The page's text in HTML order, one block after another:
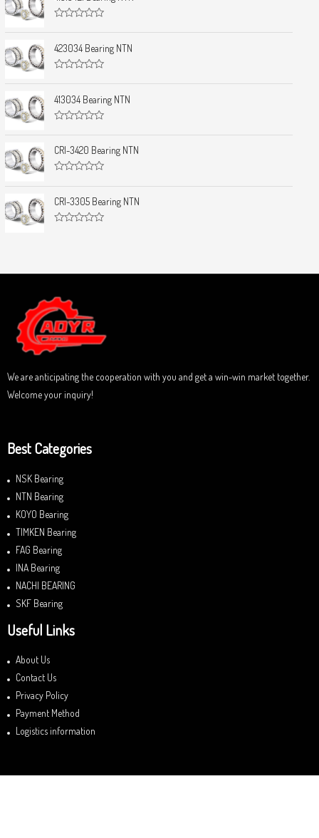
a
t
e
d
o
t
o
f
423034 Bearing NTN
a
t
e
d
o
t
o
f
413034 Bearing NTN
a
t
e
d
o
t
o
f
CRI-3420 Bearing NTN
a
t
e
d
f
CRI-3305 Bearing NTN
0
u
t
o
f
5
We are anticipating the cooperation with you and get a win-win market together.
Welcome your inquiry!
Best Categories
NSK Bearing
NTN Bearing
KOYO Bearing
TIMKEN Bearing
FAG Bearing
INA Bearing
NACHI BEARING
SKF Bearing
Useful Links
About Us
Contact Us
Privacy Policy
Payment Method
Logistics information